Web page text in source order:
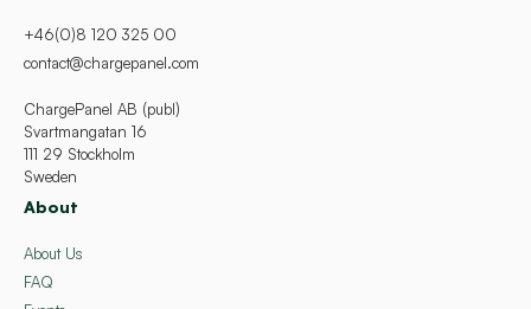
+46(0)8 120 325 00
contact@chargepanel.com
ChargePanel AB (publ)
Svartmangatan 16
111 29 Stockholm
Sweden
About
About Us
FAQ